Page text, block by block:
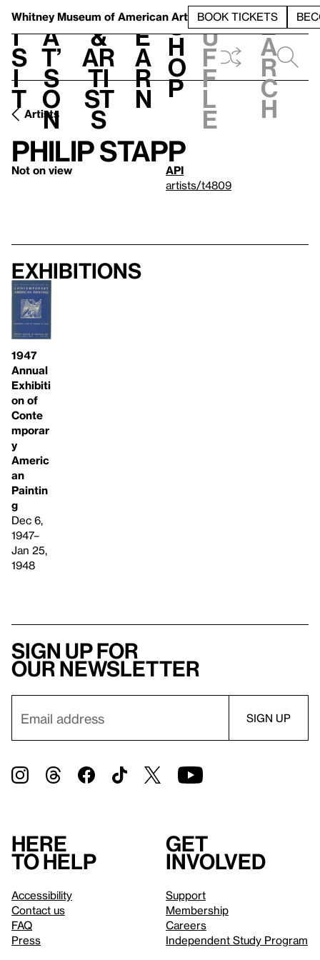
Whitney Museum of American Art BOOK TICKETS
V
i
s
i
t
h
a
t’
s
o
n
t
&
Ar
ti
st
s
L
e
a
r
n
S
h
o
p
h
u
f
f
l
e
e
a
r
c
h
Artists
Philip Stapp
Not on view
API
artists/t4809
Exhibitions
1947
Annual
Exhibiti
on of
Conte
mporar
y
Americ
an
Paintin
g
Dec 6,
1947–
Jan 25,
1948
Sign up for
our newsletter
Here
to help
Accessibility
Contact us
FAQ
Press
Get
involved
Support
Membership
Careers
Independent Study Program